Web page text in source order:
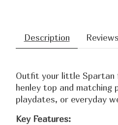
Description
Outfit your little Spartan
henley top and
playdates, or everyday
Key Features: